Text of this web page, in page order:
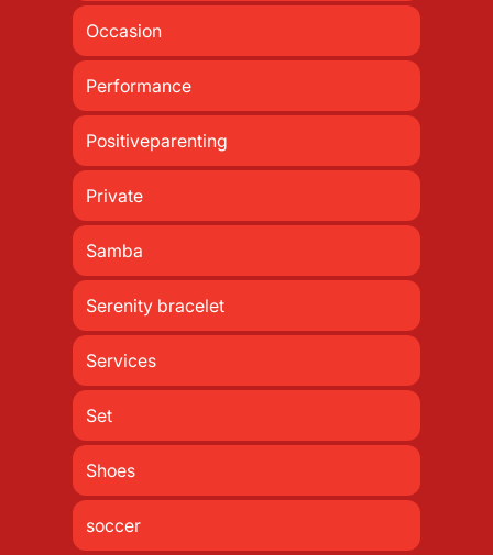
Occasion
Performance
Positiveparenting
Private
Samba
Serenity bracelet
Services
Set
Shoes
soccer